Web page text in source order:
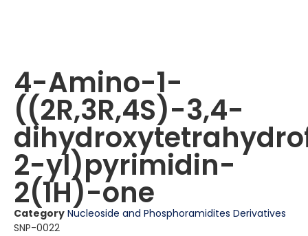
4-Amino-1-
((2R,3R,4S)-3,4-
2-yl)pyrimidin-
2(1H)-one
Category Nucleoside and Phosphoramidites Derivatives
SNP-0022